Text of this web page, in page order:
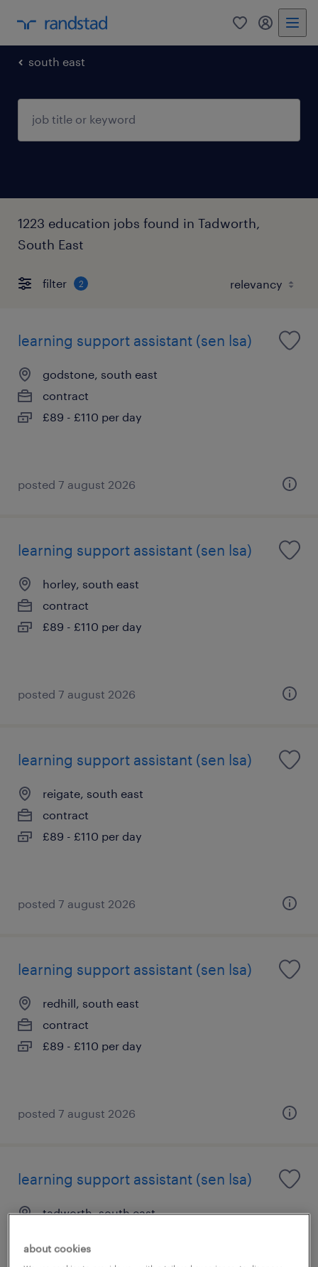
0 my
south east
1223 education jobs found in Tadworth,
South East
filter 2
learning support assistant (sen lsa)
godstone, south east
contract
£89 - £110 per day
posted 7 august 2026
learning support assistant (sen lsa)
horley, south east
contract
£89 - £110 per day
posted 7 august 2026
learning support assistant (sen lsa)
reigate, south east
contract
£89 - £110 per day
posted 7 august 2026
learning support assistant (sen lsa)
redhill, south east
contract
£89 - £110 per day
posted 7 august 2026
learning support assistant (sen lsa)
tadworth, south east
£89 - £110 per day
about cookies